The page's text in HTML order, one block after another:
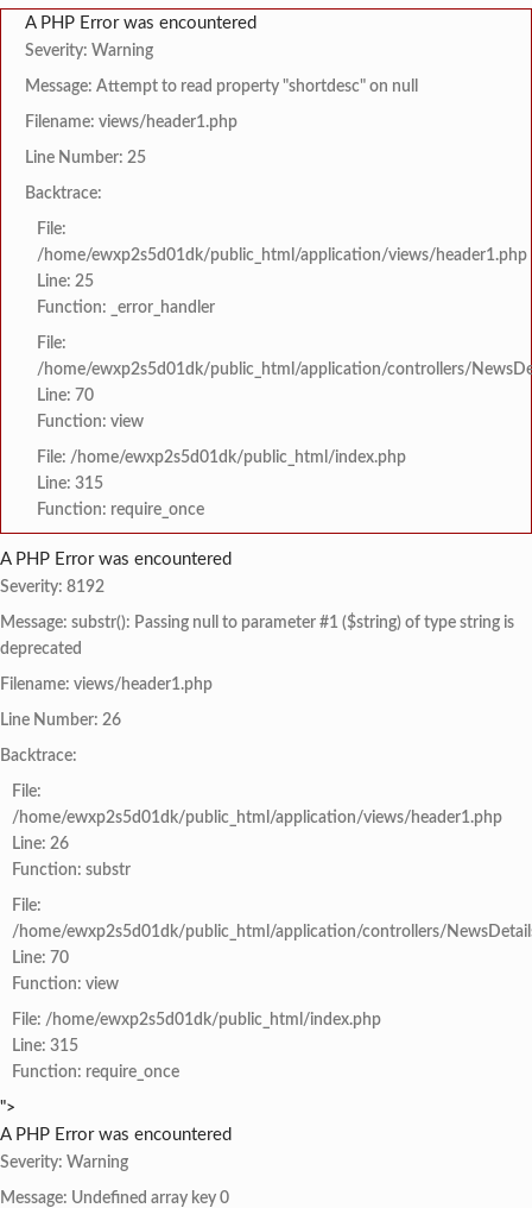
A PHP Error was encountered
Severity: Warning
Message: Attempt to read property "shortdesc" on null
Filename: views/header1.php
Line Number: 25
Backtrace:
File:
/home/ewxp2s5d01dk/public_html/application/views/header1.php
Line: 25
Function: _error_handler
File:
/home/ewxp2s5d01dk/public_html/application/controllers/
Line: 70
Function: view
File: /home/ewxp2s5d01dk/public_html/index.php
Line: 315
Function: require_once
A PHP Error was encountered
Severity: 8192
Message: substr(): Passing null to parameter #1 ($string) of type string is
deprecated
Filename: views/header1.php
Line Number: 26
Backtrace:
File:
/home/ewxp2s5d01dk/public_html/application/views/header1.php
Line: 26
Function: substr
File:
/home/ewxp2s5d01dk/public_html/application/controllers/
Line: 70
Function: view
File: /home/ewxp2s5d01dk/public_html/index.php
Line: 315
Function: require_once
">
A PHP Error was encountered
Severity: Warning
Message: Undefined array key 0